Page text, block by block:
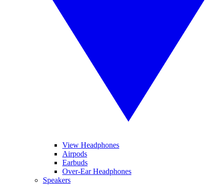
View Headphones
Airpods
Earbuds
Over-Ear Headphones
Speakers